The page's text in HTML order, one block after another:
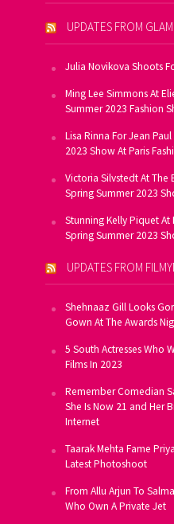
UPDATES FROM
Julia Novikova Shoots
Ming Lee Simmons At
Summer 2023 Fashion
Lisa Rinna For Jean
2023 Show At Paris
Victoria Silvstedt At The
Spring Summer 2023
Stunning Kelly Piquet At
Spring Summer 2023
UPDATES FROM
Shehnaaz Gill Looks
Gown At The Awards
5 South Actresses Who
Films In 2023
Remember Comedian
She Is Now 21 and Her
Internet
Taarak Mehta Fame
Latest Photoshoot
From Allu Arjun To
Who Own A Private Jet